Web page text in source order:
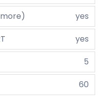
yes
yes
5
60